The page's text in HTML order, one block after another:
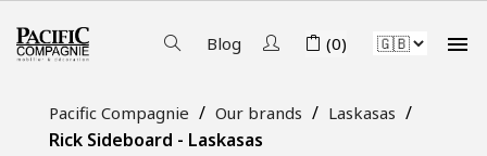
Blog (0) 
Pacific Compagnie Our brands Laskasas
Rick Sideboard - Laskasas